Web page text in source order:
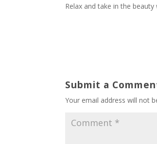
Relax and take in the
Submit a
Your email address will not